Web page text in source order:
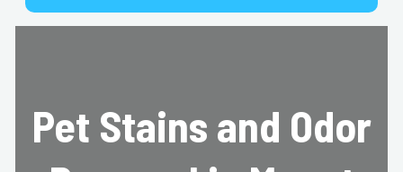
Pet Stains and Odor